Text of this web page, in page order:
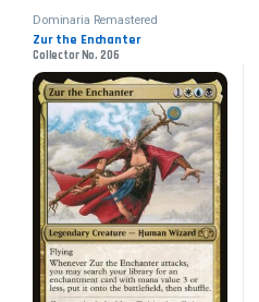
Dominaria Remastered
Zur the Enchanter
Collector No. 206